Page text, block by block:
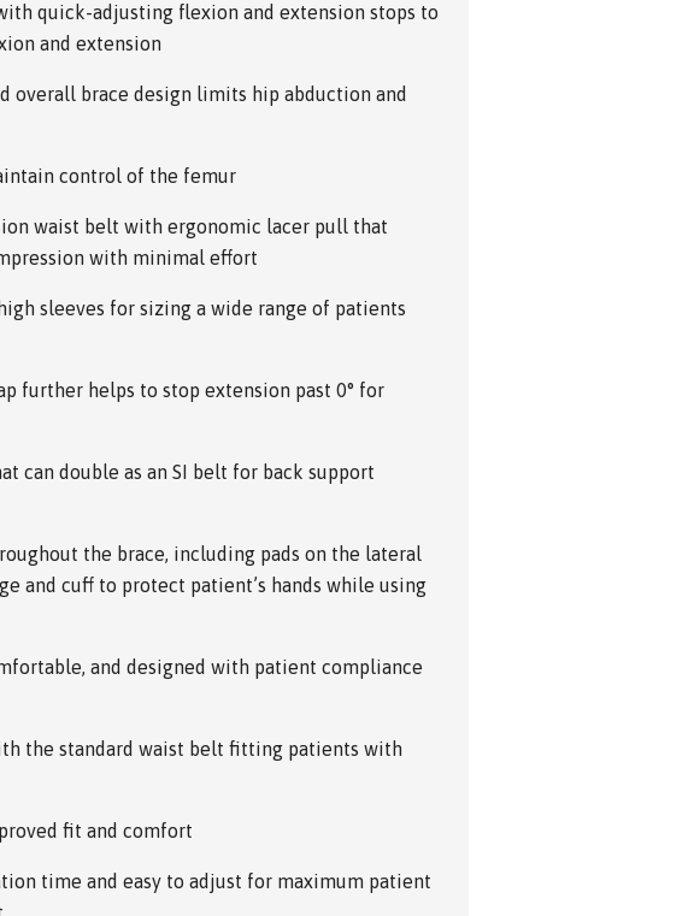
quick-adjusting flexion and extension stops to
and extension
overall brace design limits hip abduction and
control of the femur
waist belt with ergonomic lacer pull that
with minimal effort
sleeves for sizing a wide range of patients
further helps to stop extension past 0° for
can double as an SI belt for back support
the brace, including pads on the lateral
and cuff to protect patient’s hands while using
and designed with patient compliance
the standard waist belt fitting patients with
fit and comfort
time and easy to adjust for maximum patient